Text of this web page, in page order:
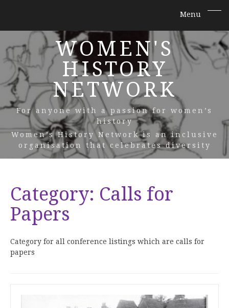
WOMEN'S
HISTORY
NETWORK
For anyone with a passion for women’s
history
Women’s History Network is an inclusive
organisation that celebrates diversity
Category: Calls for
Papers
Category for all conference listings which are calls for
papers